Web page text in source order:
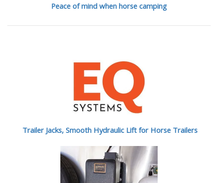
Peace of mind when horse camping
Trailer Jacks, Smooth Hydraulic Lift for Horse Trailers